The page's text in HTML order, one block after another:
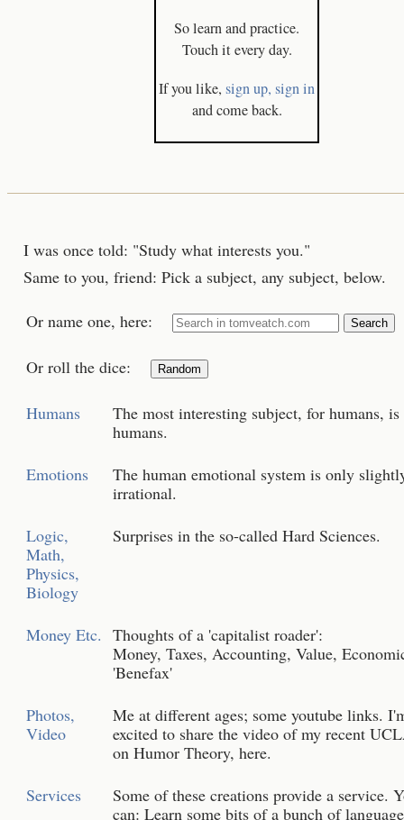
So learn and practice.
Touch it every day.
If you like, sign up, sign in
and come back.
I was once told: "Study what interests you."
Same to you, friend: Pick a subject, any subject, below.
Or name one, here: Search
Or roll the dice: Random
Humans
The most interesting subject, for humans, is
humans.
Emotions
The human emotional system is only
irrational.
Logic,
Math,
Physics,
Biology
Surprises in the so-called Hard Sciences.
Money Etc. Thoughts of a 'capitalist roader':
Money, Taxes, Accounting, Value,
'Benefax'
Photos,
Video
Me at different ages; some youtube links.
excited to share the video of my recent
on Humor Theory, here.
Services
Some of these creations provide a service.
can: Learn some bits of a bunch of